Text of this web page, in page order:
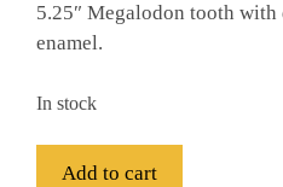
5.25″ Megalodon tooth
enamel.
In stock
Add to cart